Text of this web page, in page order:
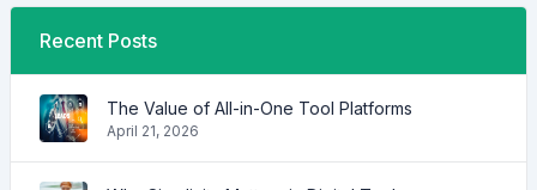
Recent Posts
The Value of All-in-One Tool Platforms
April 21, 2026